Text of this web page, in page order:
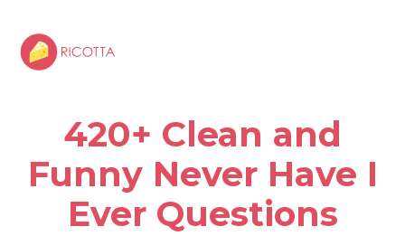
420+ Clean and
Funny Never Have I
Ever Questions